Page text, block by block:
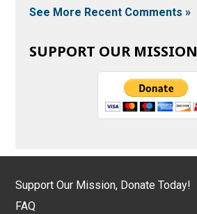
See More Recent Comments »
SUPPORT OUR MISSION
Support Our Mission, Donate Today!
FAQ